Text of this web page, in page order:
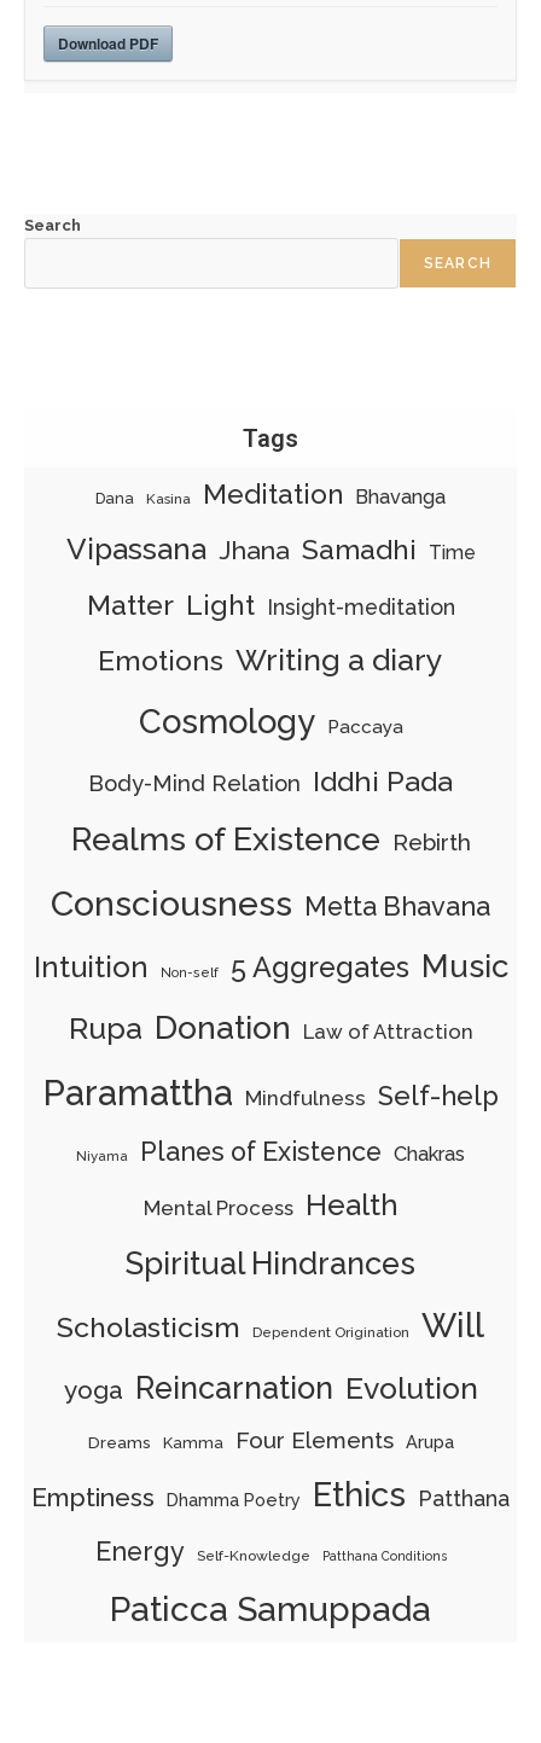
Download PDF
Search
SEARCH
Tags
Dana Kasina Meditation Bhavanga
Vipassana Jhana Samadhi Time
Matter Light Insight-meditation
Emotions Writing a diary
Cosmology Paccaya
Body-Mind Relation Iddhi Pada
Realms of Existence Rebirth
Consciousness Metta Bhavana
Intuition Non-self 5 Aggregates Music
Rupa Donation Law of Attraction
Paramattha Mindfulness Self-help
Niyama Planes of Existence Chakras
Mental Process Health
Spiritual Hindrances
Scholasticism Dependent Origination Will
yoga Reincarnation Evolution
Dreams Kamma Four Elements Arupa
Emptiness Dhamma Poetry Ethics Patthana
Energy Self-Knowledge Patthana Conditions
Paticca Samuppada